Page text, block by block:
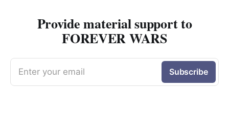
Provide material support to
FOREVER WARS
Enter your email Subscribe